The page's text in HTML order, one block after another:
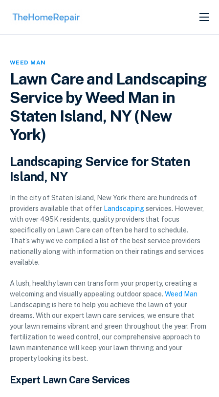
SERVICES
WEED MAN
Lawn Care and Landscaping
Service by Weed Man in
Staten Island, NY (New
York)
Landscaping Service for Staten
Island, NY
In the city of Staten Island, New York there are hundreds of
providers available that offer Landscapingservices. However,
with over 495K residents, quality providers that focus
specifically on Lawn Care can often be hard to schedule.
That’s why we’ve compiled a list of the best service providers
nationally along with information on their ratings and services
available.
A lush, healthy lawn can transform your property, creating a
welcoming and visually appealing outdoor space. Weed Man
Landscaping is here to help you achieve the lawn of your
dreams. With our expert lawn care services, we ensure that
your lawn remains vibrant and green throughout the year. From
fertilization to weed control, our comprehensive approach to
lawn maintenance will keep your lawn thriving and your
property looking its best.
Expert Lawn Care Services